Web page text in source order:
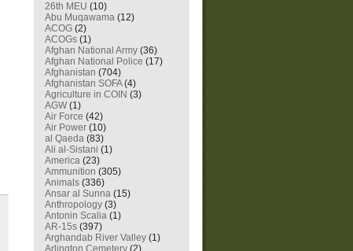
26th MEU (10)
Abu Muqawama (12)
ACOG (2)
ACOGs (1)
Afghan National Army (36)
Afghan National Police (17)
Afghanistan (704)
Afghanistan SOFA(4)
Agriculture in COIN (3)
AGW (1)
Air Force (42)
Air Power (10)
al Qaeda (83)
Ali al-Sistani (1)
America (23)
Ammunition (305)
Animals (336)
Ansar al Sunna (15)
Anthropology (3)
Antonin Scalia (1)
AR-15s (397)
Arghandab River Valley (1)
Arlington Cemetery (2)